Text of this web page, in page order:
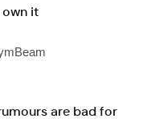
own it
are bad for